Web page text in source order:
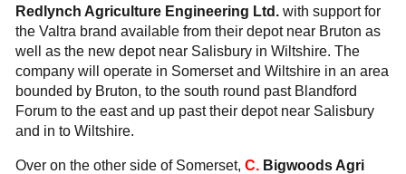
Redlynch Agriculture Engineering Ltd.with support for
the Valtra brand available from their depot near Bruton as
well as the new depot near Salisbury in Wiltshire. The
company will operate in Somerset and Wiltshire in an area
bounded by Bruton, to the south round past Blandford
Forum to the east and up past their depot near Salisbury
and in to Wiltshire.
Over on the other side of Somerset, C.Bigwoods Agri